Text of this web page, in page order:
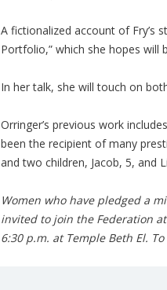
A fictionalized account of Fry’s
Portfolio,” which she hopes will
In her talk, she will touch on
Orringer’s previous work
been the recipient of many
and two children, Jacob, 5, and
Women who have pledged a
invited to join the Federation
6:30 p.m. at Temple Beth El.